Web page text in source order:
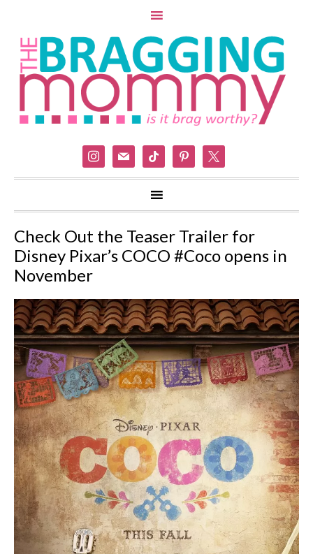
instagram
mail tiktok pinterest
Check Out the Teaser Trailer for
Disney Pixar’s COCO #Coco opens in
November